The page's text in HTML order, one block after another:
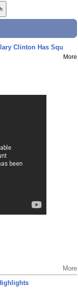
Clinton Has Squ
More
More